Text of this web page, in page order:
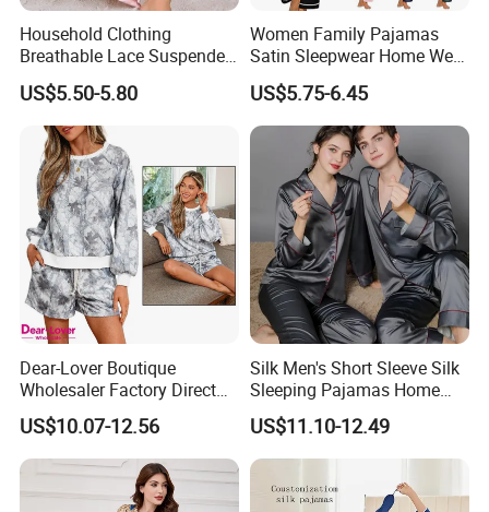
machine. Avoid drying for an extended period
of time.
* Iron when slightly damp using a cool setting.
Always iron on the inside.
FAQ
1. Q: How to get a sample?
A: Please send us your custom design model
detailed dimensions you want, and we will make
it to your requirement.
Household Clothing
Breathable Lace Suspender
Nightgown Female Satin
Women Pajamas
US$5.50-5.80
Women Family Pajamas
Satin Sleepwear Home Wear
Pajama Set for Summer
US$5.75-6.45
Dear-Lover Boutique
Wholesaler Factory Direct
Ready to Ship Easy OEM
ODM New Styles Weekly
Camo Baggy Pullover
Drawstring Shorts Set 2
Piece Set Women
US$10.07-12.56
Silk Men's Short Sleeve Silk
Sleeping Pajamas Home
Wear Pajamas Set Long
Sleeves Long Pants
US$11.10-12.49